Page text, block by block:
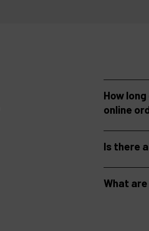
How
online
Is there
What